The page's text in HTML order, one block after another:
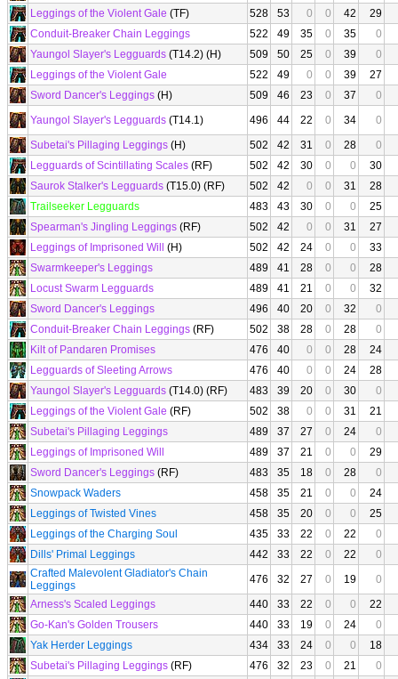
Leggings of the Violent Gale (TF) 528 53 0 0 42
29
Conduit-Breaker Chain Leggings
522 49 35 0 35
0
Yaungol Slayer's Legguards (T14.2) (H) 509 50 25 0 39
0
Leggings of the Violent Gale
522 49 0 0 39
27
Sword Dancer's Leggings (H) 509 46 23 0 37
0
Yaungol Slayer's Legguards (T14.1) 496 44 22 0 34
0
Subetai's Pillaging Leggings (H) 502 42 31 0 28
0
Legguards of Scintillating Scales (RF) 502 42 30 0 0
30
Saurok Stalker's Legguards (T15.0) (RF) 502 42 0 0 31
28
Trailseeker Legguards
483 43 30 0 0
25
Spearman's Jingling Leggings (RF) 502 42 0 0 31
27
Leggings of Imprisoned Will
(H) 502 42 24 0 0
33
Swarmkeeper's Leggings
489 41 28 0 0
28
Locust Swarm Legguards
489 41 21 0 0
32
Sword Dancer's Leggings
496 40 20 0 32
0
Conduit-Breaker Chain Leggings (RF) 502 38 28 0 28
0
Kilt of Pandaren Promises
476 40 0 0 28
24
Legguards of Sleeting Arrows
476 40 0 0 24
28
Yaungol Slayer's Legguards (T14.0) (RF) 483 39 20 0 30
0
Leggings of the Violent Gale (RF) 502 38 0 0 31
21
Subetai's Pillaging Leggings
489 37 27 0 24
0
Leggings of Imprisoned Will
489 37 21 0 0
29
Sword Dancer's Leggings (RF) 483 35 18 0 28
0
Snowpack Waders
458 35 21 0 0
24
Leggings of Twisted Vines
458 35 20 0 0
25
Leggings of the Charging Soul
435 33 22 0 22
0
Dills' Primal Leggings
442 33 22 0 22
0
Crafted Malevolent Gladiator's Chain
Leggings
476 32 27 0 19
0
Arness's Scaled Leggings
440 33 22 0 0
22
Go-Kan's Golden Trousers
440 33 19 0 24
0
Yak Herder Leggings
434 33 24 0 0
18
Subetai's Pillaging Leggings (RF) 476 32 23 0 21
0